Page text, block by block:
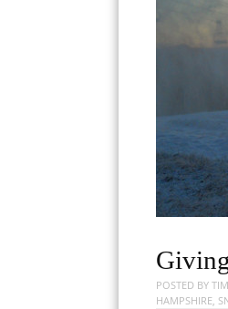
POSTED BY
HAMPSHIRE,